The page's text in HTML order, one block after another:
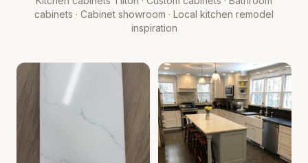
cabinets · Cabinet showroom · Local kitchen remodel
inspiration